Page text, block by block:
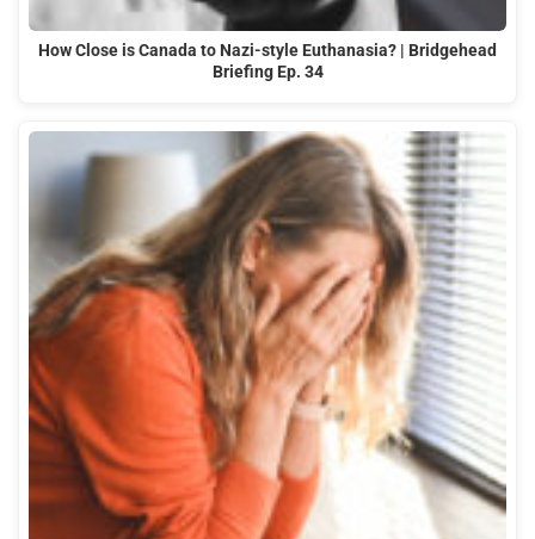
How Close is Canada to Nazi-style Euthanasia? | Bridgehead
Briefing Ep. 34